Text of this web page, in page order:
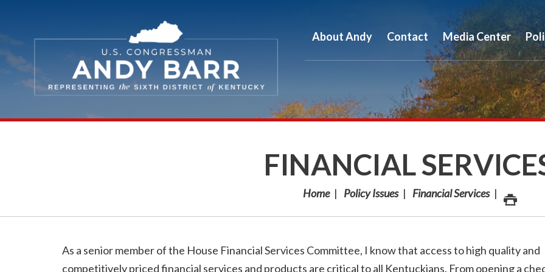
About Andy Contact Media Center
FINANCIAL
Home Policy Issues Financial Services
As a senior member of the House Financial Services Committee, I know that access to high quality and
competitively priced financial services and products are critical to all Kentuckians. From opening a